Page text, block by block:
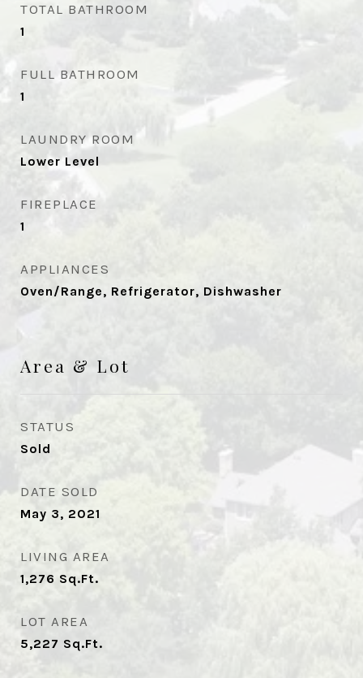
TOTAL BATHROOM
1
FULL BATHROOM
1
LAUNDRY ROOM
Lower Level
FIREPLACE
1
APPLIANCES
Oven/Range, Refrigerator, Dishwasher
Area & Lot
STATUS
Sold
DATE SOLD
May 3, 2021
LIVING AREA
1,276 Sq.Ft.
LOT AREA
5,227 Sq.Ft.